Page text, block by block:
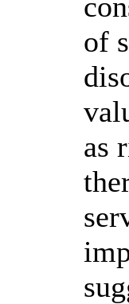
of
as